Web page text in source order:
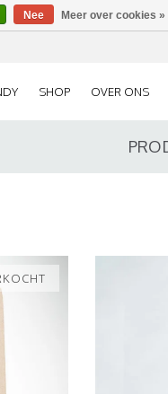
SHOP OVER ONS
Nee Meer over cookies »